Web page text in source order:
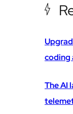
coding
The AI